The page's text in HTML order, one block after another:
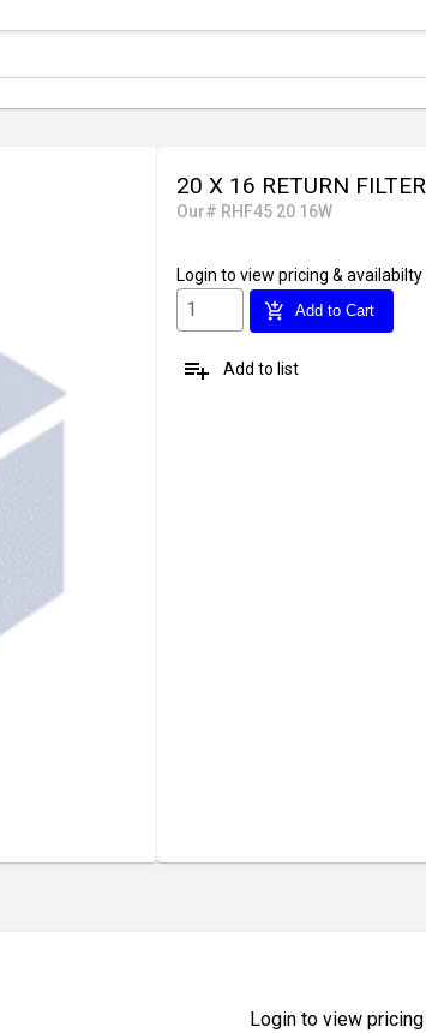
20 X 16 RETURN
Our# RHF45 20 16W
Login to view pricing & availabilty
add_shopping_cart Add to Cart
playlist_add Add to list
Login to view